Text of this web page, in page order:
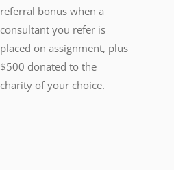
referral bonus when a
consultant you refer is
placed on assignment, plus
$500 donated to the
charity of your choice.